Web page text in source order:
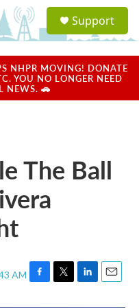
a
u
Support
NHPR MOVING! DONATE
YOU NO LONGER NEED
NEWS. 🚗
The Ball
AM
F
T
L
E